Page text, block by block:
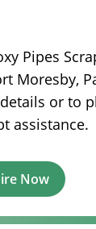
Pipes
Moresby,
or to
assistance.
Now